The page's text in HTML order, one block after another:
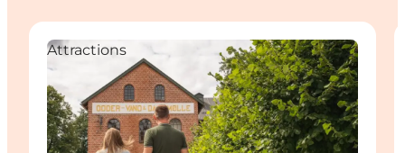
Attractions